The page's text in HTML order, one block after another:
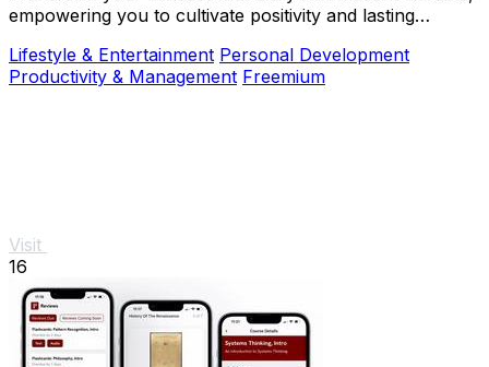
empowering you to cultivate positivity and lasting
Lifestyle & Entertainment Personal Development
Productivity & Management Freemium
Visit
16